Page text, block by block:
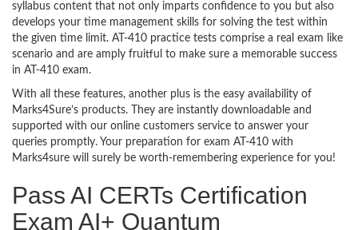
syllabus content that not only imparts confidence to you but also
develops your time management skills for solving the test within
the given time limit. AT-410 practice tests comprise a real exam like
scenario and are amply fruitful to make sure a memorable success
in AT-410 exam.
With all these features, another plus is the easy availability of
Marks4Sure’s products. They are instantly downloadable and
supported with our online customers service to answer your
queries promptly. Your preparation for exam AT-410 with
Marks4sure will surely be worth-remembering experience for you!
Pass AI CERTs Certification
Exam AI+ Quantum